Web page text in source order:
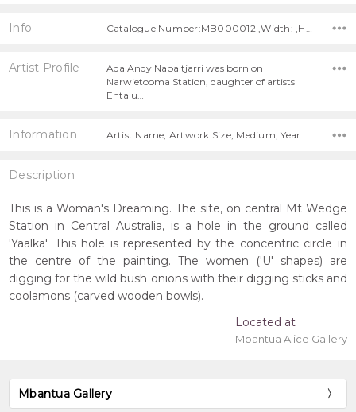
Info
Artist Profile
Ada Andy Napaltjarri was born on
Narwietooma Station, daughter of artists
Entalu…
Information Artist Name, Artwork Size, Medium, Year Painted,
Description
This is a Woman's Dreaming. The site, on central Mt Wedge
Station in Central Australia, is a hole in the ground called
'Yaalka'. This hole is represented by the concentric circle in
the centre of the painting. The women ('U' shapes) are
digging for the wild bush onions with their digging sticks and
coolamons (carved wooden bowls).
Located at
Mbantua Alice Gallery
Mbantua Gallery